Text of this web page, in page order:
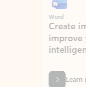
Word
Create
improve
intelligent
Learn